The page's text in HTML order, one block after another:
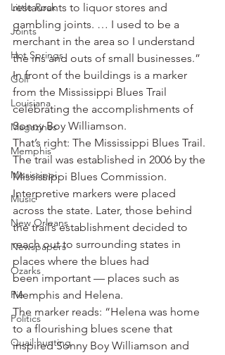
Little Rock
Joints
Hot Springs
Golf
Louisiana
Magazines
Memphis
Mississippi
Music
New Orleans
Newspapers
Ozarks
Pie
Politics
Quail hunting
restaurants to liquor stores and
gambling joints. … I used to be a
merchant in the area so I understand
the ins and outs of small businesses.”
In front of the buildings is a marker
from the Mississippi Blues Trail
celebrating the accomplishments of
Sonny Boy Williamson.
That’s right: The Mississippi Blues Trail.
The trail was established in 2006 by the
Mississippi Blues Commission.
Interpretive markers were placed
across the state. Later, those behind
the trail’s establishment decided to
reach out to surrounding states in
places where the blues had
been important — places such as
Memphis and Helena.
The marker reads: “Helena was home
to a flourishing blues scene that
inspired Sonny Boy Williamson and